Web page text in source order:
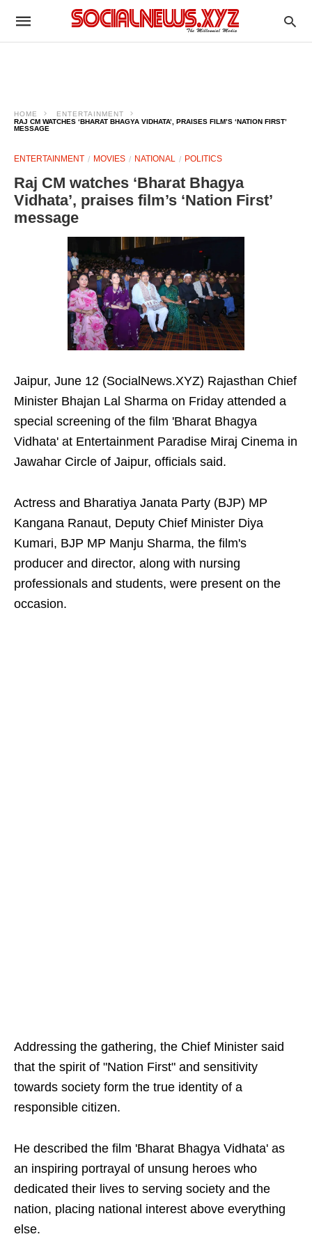
HOME
ENTERTAINMENT
RAJ CM WATCHES ‘BHARAT BHAGYA VIDHATA’, PRAISES FILM’S ‘NATION FIRST’
MESSAGE
ENTERTAINMENT MOVIES NATIONAL POLITICS
Raj CM watches ‘Bharat Bhagya
Vidhata’, praises film’s ‘Nation First’
message
Jaipur, June 12 (SocialNews.XYZ) Rajasthan Chief
Minister Bhajan Lal Sharma on Friday attended a
special screening of the film 'Bharat Bhagya
Vidhata' at Entertainment Paradise Miraj Cinema in
Jawahar Circle of Jaipur, officials said.
Actress and Bharatiya Janata Party (BJP) MP
Kangana Ranaut, Deputy Chief Minister Diya
Kumari, BJP MP Manju Sharma, the film's
producer and director, along with nursing
professionals and students, were present on the
occasion.
Addressing the gathering, the Chief Minister said
that the spirit of "Nation First" and sensitivity
towards society form the true identity of a
responsible citizen.
He described the film 'Bharat Bhagya Vidhata' as
an inspiring portrayal of unsung heroes who
dedicated their lives to serving society and the
nation, placing national interest above everything
else.